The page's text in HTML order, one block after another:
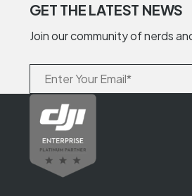
GET THE LATEST NEWS
Join our community of nerds